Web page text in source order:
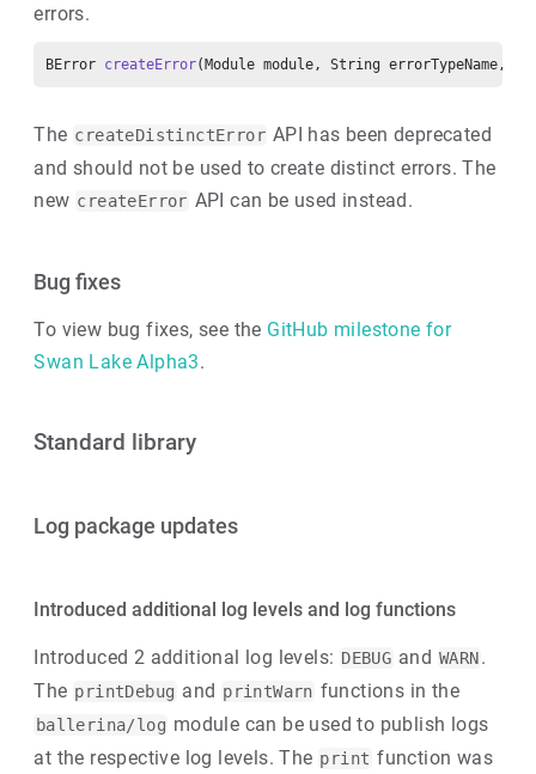
errors.
BError createError(Module module, String errorTypeName,
The createDistinctError API has been deprecated
and should not be used to create distinct errors. The
new createError API can be used instead.
Bug fixes
To view bug fixes, see the GitHub milestone for
Swan Lake Alpha3.
Standard library
Log package updates
Introduced additional log levels and log functions
Introduced 2 additional log levels: DEBUG and WARN.
The printDebug and printWarn functions in the
ballerina/log module can be used to publish logs
at the respective log levels. The print function was